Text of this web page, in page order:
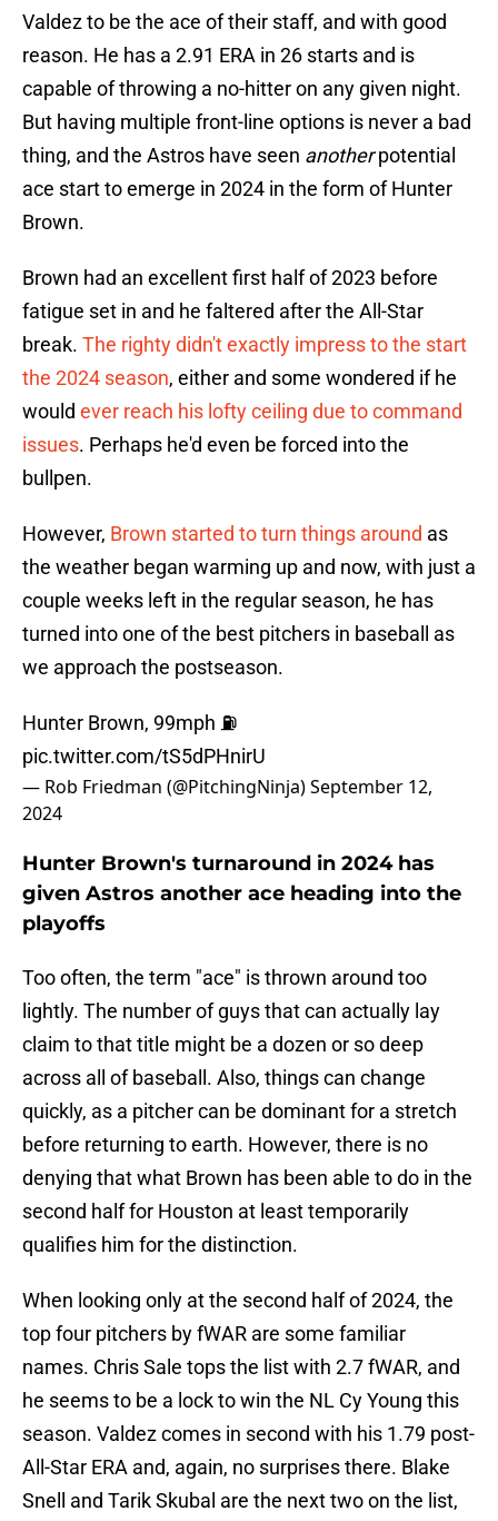
Valdez to be the ace of their staff, and with good
reason. He has a 2.91 ERA in 26 starts and is
capable of throwing a no-hitter on any given night.
But having multiple front-line options is never a bad
thing, and the Astros have seen anotherpotential
ace start to emerge in 2024 in the form of Hunter
Brown.
Brown had an excellent first half of 2023 before
fatigue set in and he faltered after the All-Star
break. The righty didn't exactly impress to the start
the 2024 season, either and some wondered if he
would ever reach his lofty ceiling due to command
issues. Perhaps he'd even be forced into the
bullpen.
However, Brown started to turn things around as
the weather began warming up and now, with just a
couple weeks left in the regular season, he has
turned into one of the best pitchers in baseball as
we approach the postseason.
Hunter Brown, 99mph ⛽️
pic.twitter.com/tS5dPHnirU
— Rob Friedman (@PitchingNinja)September 12,
2024
Hunter Brown's turnaround in 2024 has
given Astros another ace heading into the
playoffs
Too often, the term "ace" is thrown around too
lightly. The number of guys that can actually lay
claim to that title might be a dozen or so deep
across all of baseball. Also, things can change
quickly, as a pitcher can be dominant for a stretch
before returning to earth. However, there is no
denying that what Brown has been able to do in the
second half for Houston at least temporarily
qualifies him for the distinction.
When looking only at the second half of 2024, the
top four pitchers by fWAR are some familiar
names. Chris Sale tops the list with 2.7 fWAR, and
he seems to be a lock to win the NL Cy Young this
season. Valdez comes in second with his 1.79 post-
All-Star ERA and, again, no surprises there. Blake
Snell and Tarik Skubal are the next two on the list,